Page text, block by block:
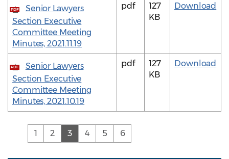
PDF
Senior Lawyers
Section Executive
Committee Meeting
Minutes, 2021.11.19
pdf
127
KB
Download
PDF
Senior Lawyers
Section Executive
Committee Meeting
Minutes, 2021.10.19
pdf
127
KB
Download
1 2 3(current)
4 5 6